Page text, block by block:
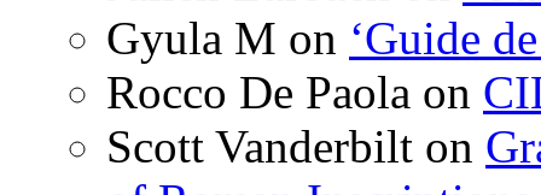
Gyula M on ‘Guide
Rocco De Paola on
Scott Vanderbilt on